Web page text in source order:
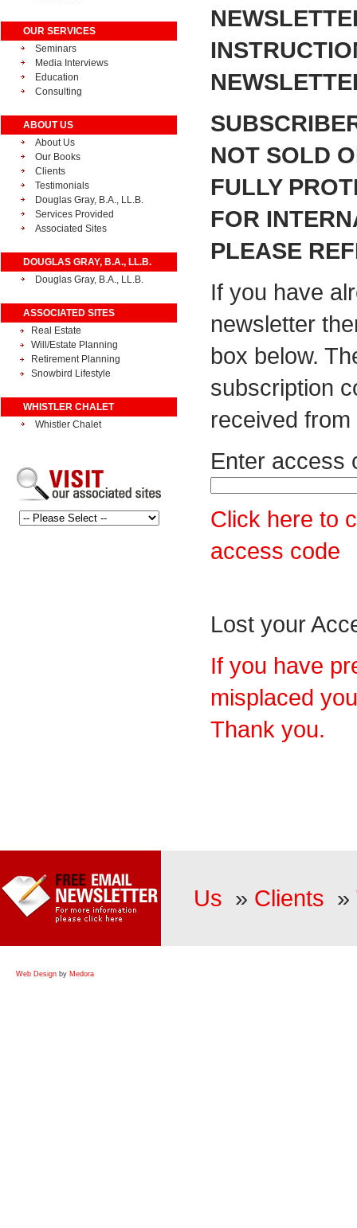
OUR SERVICES
Seminars
Media Interviews
Education
Consulting
ABOUT US
About Us
Our Books
Clients
Testimonials
Douglas Gray, B.A., LL.B.
Services Provided
Associated Sites
DOUGLAS GRAY, B.A., LL.B.
Douglas Gray, B.A., LL.B.
ASSOCIATED SITES
Real Estate
Will/Estate Planning
Retirement Planning
Snowbird Lifestyle
WHISTLER CHALET
Whistler Chalet
NOT SOLD
FULLY
FOR
PLEASE
If you have
newsletter
box below.
subscription
received from
Enter access
Click here to
access code
Lost your
If you have
misplaced
Thank you.
Us » Clients »
Web Design by Medora